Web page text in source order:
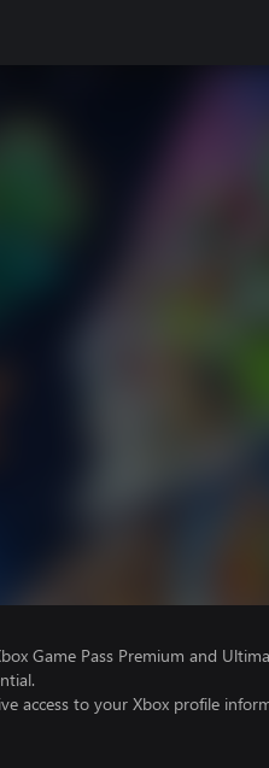
Game Pass Premium and
access to your Xbox profile